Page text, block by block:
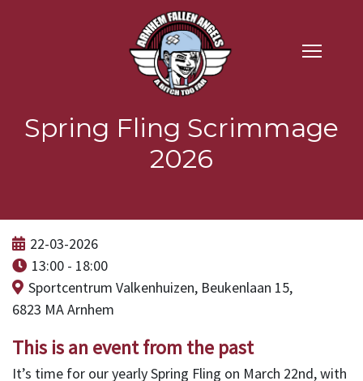
Spring Fling Scrimmage
2026
22-03-2026
13:00 - 18:00
Sportcentrum Valkenhuizen, Beukenlaan 15,
6823 MA Arnhem
This is an event from the past
It’s time for our yearly Spring Fling on March 22nd, with